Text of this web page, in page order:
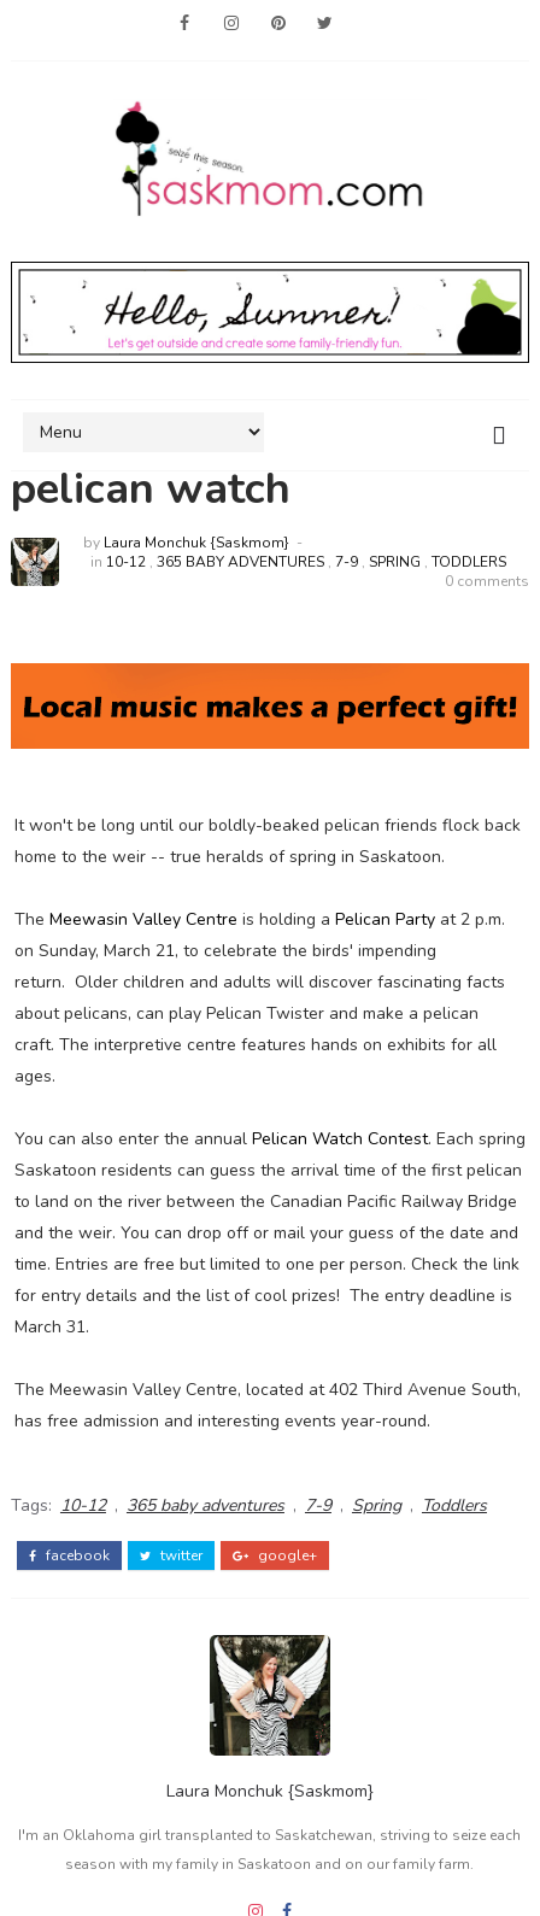
pelican watch
by Laura Monchuk {Saskmom}
in 10-12, 365 BABY ADVENTURES, 7-9, SPRING , TODDLERS
0 comments
It won't be long until our boldly-beaked pelican friends flock back
home to the weir -- true heralds of spring in Saskatoon.
The Meewasin Valley Centre is holding a Pelican Partyat 2 p.m.
on Sunday, March 21, to celebrate the birds' impending
return. Older children and adults will discover fascinating facts
about pelicans, can play Pelican Twister and make a pelican
craft. The interpretive centre features hands on exhibits for all
ages.
You can also enter the annual Pelican Watch Contest. Each spring
Saskatoon residents can guess the arrival time of the first pelican
to land on the river between the Canadian Pacific Railway Bridge
and the weir. You can drop off or mail your guess of the date and
time. Entries are free but limited to one per person. Check the link
for entry details and the list of cool prizes! The entry deadline is
March 31.
The Meewasin Valley Centre, located at 402 Third Avenue South,
has free admission and interesting events year-round.
Tags: 10-12 , 365 baby adventures , 7-9 , Spring , Toddlers
facebook twitter google+
Laura Monchuk {Saskmom}
I'm an Oklahoma girl transplanted to Saskatchewan, striving to seize each
season with my family in Saskatoon and on our family farm.